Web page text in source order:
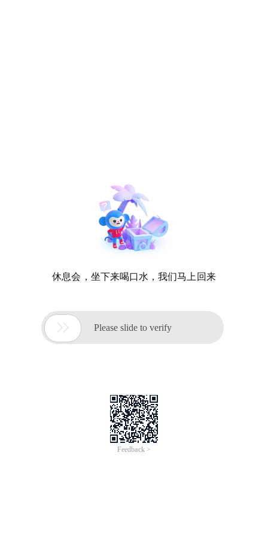
休息会，坐下来喝口水，我们马上回来
 Please slide to verify
Feedback >